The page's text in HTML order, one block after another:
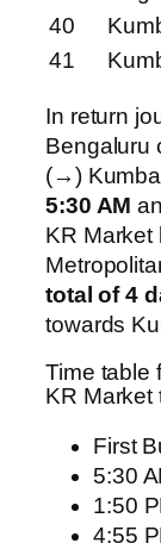
40
41
In return
Bengaluru
(→)
5:30 AM
KR Market
total of 4
towards
Time table
KR
First
5:30
1:50
4:55